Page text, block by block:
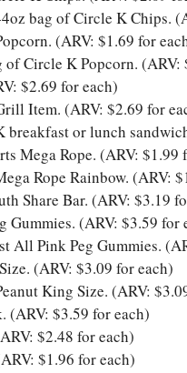
bag of Circle K Chips.
(ARV: $1.69 for
Circle K Popcorn. (ARV:
$2.69 for each)
Item. (ARV: $2.69 for
or lunch
Mega Rope. (ARV: $1.99
Rope Rainbow. (ARV:
Share Bar. (ARV: $3.19
Gummies. (ARV: $3.59 for
All Pink Peg Gummies.
(ARV: $3.09 for each)
King Size. (ARV:
(ARV: $3.59 for each)
$2.48 for each)
$1.96 for each)